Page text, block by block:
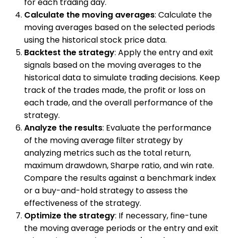
for each trading day.
Calculate the moving averages: Calculate the
moving averages based on the selected periods
using the historical stock price data.
Backtest the strategy: Apply the entry and exit
signals based on the moving averages to the
historical data to simulate trading decisions. Keep
track of the trades made, the profit or loss on
each trade, and the overall performance of the
strategy.
Analyze the results: Evaluate the performance
of the moving average filter strategy by
analyzing metrics such as the total return,
maximum drawdown, Sharpe ratio, and win rate.
Compare the results against a benchmark index
or a buy-and-hold strategy to assess the
effectiveness of the strategy.
Optimize the strategy: If necessary, fine-tune
the moving average periods or the entry and exit